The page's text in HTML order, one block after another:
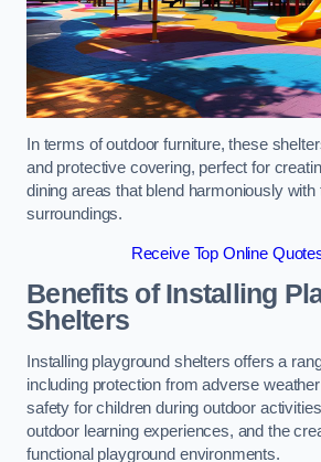
In terms of outdoor furniture, these
and protective covering, perfect for
dining areas that blend harmoniously with
surroundings.
Receive Top Online
Benefits of Installing
Shelters
Installing playground shelters offers a
including protection from adverse
safety for children during outdoor
outdoor learning experiences, and the
functional playground environments.